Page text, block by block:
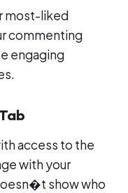
most-liked
commenting
engaging
access to the
with your
show who